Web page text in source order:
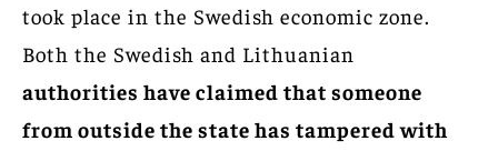
took place in the Swedish economic zone.
Both the Swedish and Lithuanian
authorities have claimed that someone
from outside the state has tampered with